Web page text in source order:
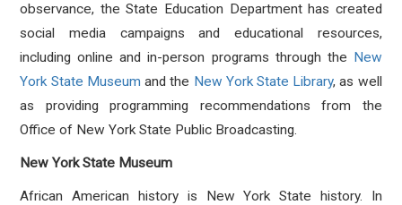
observance, the State Education Department has created
social media campaigns and educational resources,
including online and in-person programs through the New
York State Museum and the New York State Library, as well
as providing programming recommendations from the
Office of New York State Public Broadcasting.
New York State Museum
African American history is New York State history. In